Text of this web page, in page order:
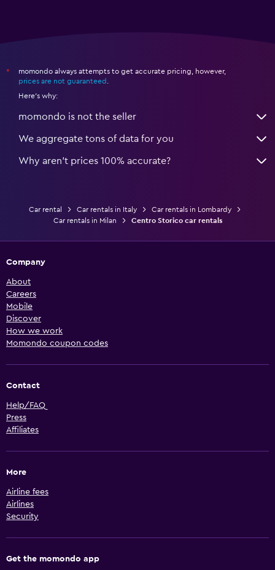
*
momondo always attempts to get accurate pricing, however,
prices are not guaranteed .
Here's why:
momondo is not the seller
We aggregate tons of data for you
Why aren’t prices 100% accurate?
Car rental Car rentals in Italy
Car rentals in Lombardy
Car rentals in Milan
Centro Storico car rentals
Company
About
Careers
Mobile
Discover
How we work
Momondo coupon codes
Contact
Help/FAQ
Press
Affiliates
More
Airline fees
Airlines
Security
Get the momondo app